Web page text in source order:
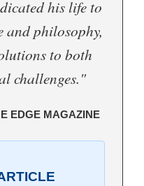
his life to
and philosophy,
to both
challenges."
EDGE MAGAZINE